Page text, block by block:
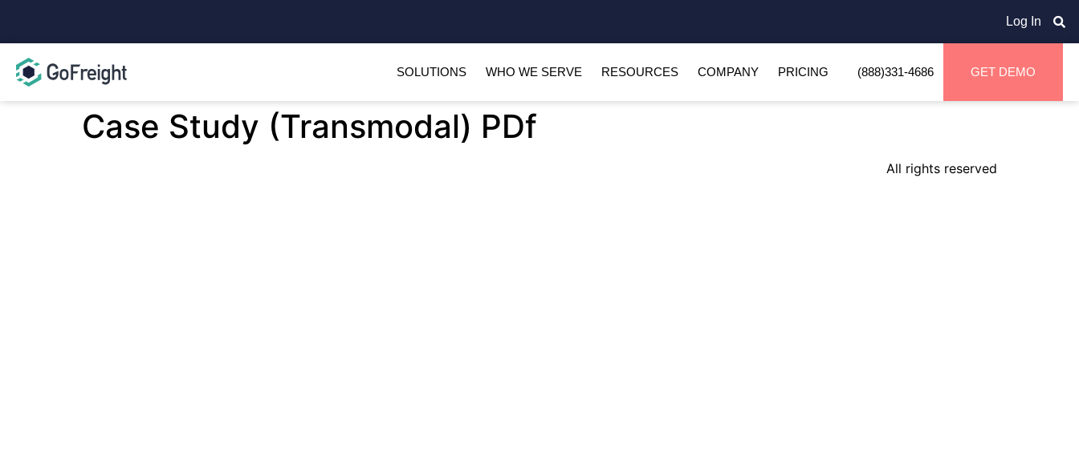
Log In
SOLUTIONS WHO WE SERVE RESOURCES COMPANY PRICING (888)331-4686 GET DEMO
Case Study (Transmodal) PDf
All rights reserved